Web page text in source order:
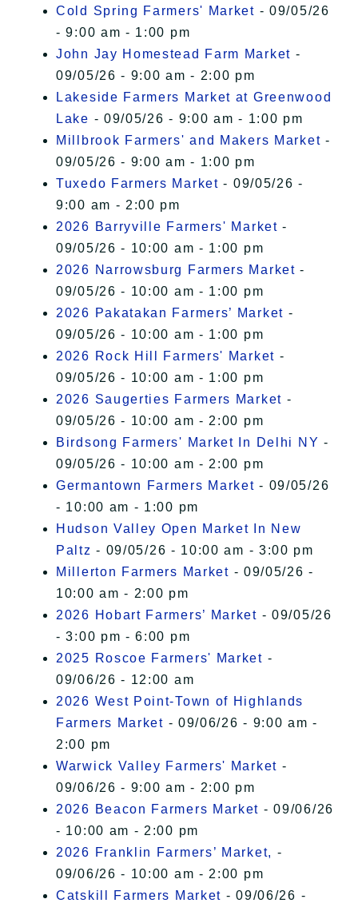
Cold Spring Farmers' Market - 09/05/26
- 9:00 am - 1:00 pm
John Jay Homestead Farm Market -
09/05/26 - 9:00 am - 2:00 pm
Lakeside Farmers Market at Greenwood
Lake - 09/05/26 - 9:00 am - 1:00 pm
Millbrook Farmers' and Makers Market -
09/05/26 - 9:00 am - 1:00 pm
Tuxedo Farmers Market - 09/05/26 -
9:00 am - 2:00 pm
2026 Barryville Farmers' Market -
09/05/26 - 10:00 am - 1:00 pm
2026 Narrowsburg Farmers Market -
09/05/26 - 10:00 am - 1:00 pm
2026 Pakatakan Farmers’ Market -
09/05/26 - 10:00 am - 1:00 pm
2026 Rock Hill Farmers' Market -
09/05/26 - 10:00 am - 1:00 pm
2026 Saugerties Farmers Market -
09/05/26 - 10:00 am - 2:00 pm
Birdsong Farmers' Market In Delhi NY -
09/05/26 - 10:00 am - 2:00 pm
Germantown Farmers Market - 09/05/26
- 10:00 am - 1:00 pm
Hudson Valley Open Market In New
Paltz - 09/05/26 - 10:00 am - 3:00 pm
Millerton Farmers Market - 09/05/26 -
10:00 am - 2:00 pm
2026 Hobart Farmers’ Market - 09/05/26
- 3:00 pm - 6:00 pm
2025 Roscoe Farmers' Market -
09/06/26 - 12:00 am
2026 West Point-Town of Highlands
Farmers Market - 09/06/26 - 9:00 am -
2:00 pm
Warwick Valley Farmers' Market -
09/06/26 - 9:00 am - 2:00 pm
2026 Beacon Farmers Market - 09/06/26
- 10:00 am - 2:00 pm
2026 Franklin Farmers’ Market, -
09/06/26 - 10:00 am - 2:00 pm
Catskill Farmers Market - 09/06/26 -